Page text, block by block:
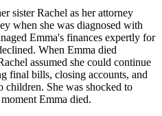
sister Rachel as her attorney
when she was diagnosed with
Emma's finances expertly for
When Emma died
assumed she could continue
final bills, closing accounts, and
children. She was shocked to
Emma died.